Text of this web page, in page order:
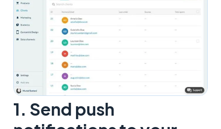
1. Send push